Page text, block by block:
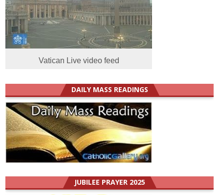
Vatican Live video feed
DAILY MASS READINGS
JUBILEE PRAYER 2025